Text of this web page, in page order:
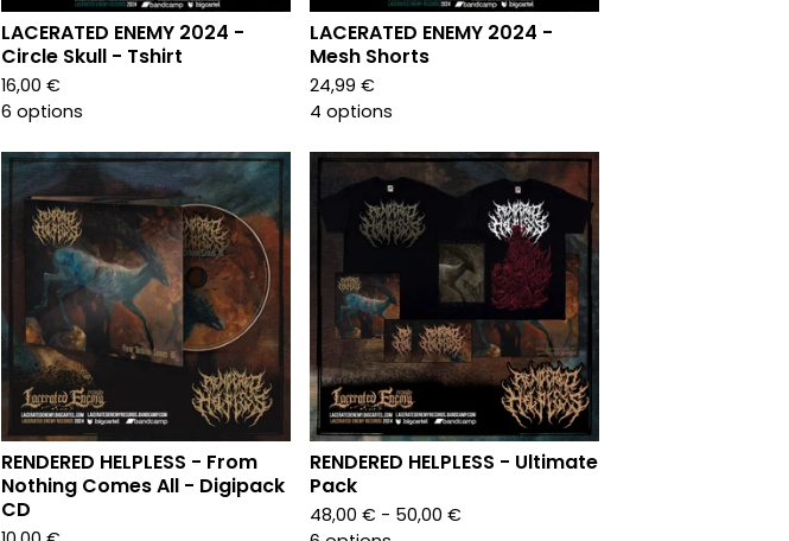
LACERATED ENEMY 2024 -
Circle Skull - Tshirt
16,00 €
6 options
LACERATED ENEMY 2024 -
Mesh Shorts
24,99 €
4 options
RENDERED HELPLESS - From
Nothing Comes All - Digipack
CD
RENDERED HELPLESS - Ultimate
Pack
48,00 € - 50,00 €